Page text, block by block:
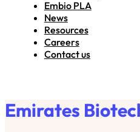
Embio PLA
News
Resources
Careers
Contact us
Emirates